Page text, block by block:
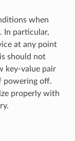
when
In particular,
at any point
should not
key-value pair
powering off.
properly with